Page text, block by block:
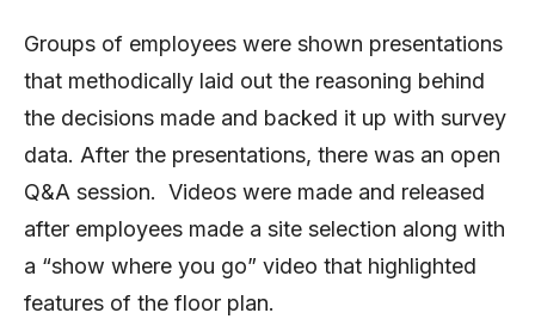
Groups of employees were shown presentations
that methodically laid out the reasoning behind
the decisions made and backed it up with survey
data. After the presentations, there was an open
Q&A session. Videos were made and released
after employees made a site selection along with
a “show where you go” video that highlighted
features of the floor plan.